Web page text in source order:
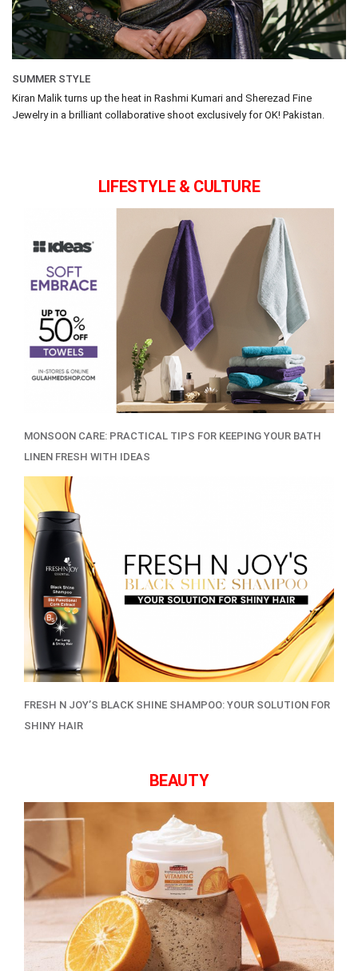
SUMMER STYLE
Kiran Malik turns up the heat in Rashmi Kumari and Sherezad Fine
Jewelry in a brilliant collaborative shoot exclusively for OK! Pakistan.
LIFESTYLE & CULTURE
MONSOON CARE: PRACTICAL TIPS FOR KEEPING YOUR BATH
LINEN FRESH WITH IDEAS
FRESH N JOY’S BLACK SHINE SHAMPOO: YOUR SOLUTION FOR
SHINY HAIR
BEAUTY